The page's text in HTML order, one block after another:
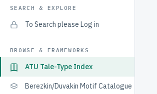
SEARCH & EXPLORE
To Search please Log in
BROWSE & FRAMEWORKS
ATU Tale-Type Index
Berezkin/Duvakin Motif Catalogue